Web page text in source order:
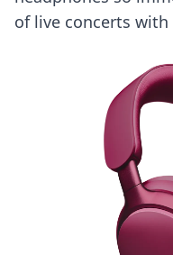
of live concerts with